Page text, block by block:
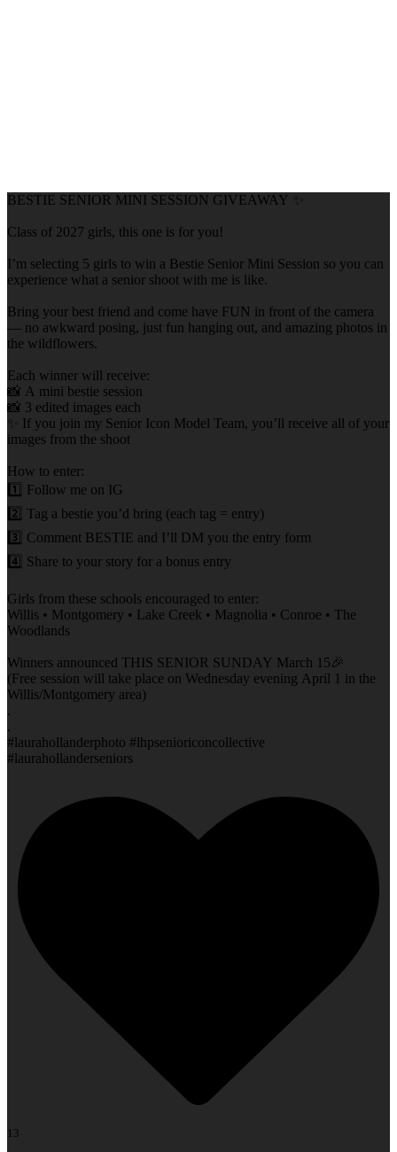
BESTIE SENIOR MINI SESSION GIVEAWAY ✨
Class of 2027 girls, this one is for you!
I’m selecting 5 girls to win a Bestie Senior Mini Session so you can
experience what a senior shoot with me is like.
Bring your best friend and come have FUN in front of the camera
— no awkward posing, just fun hanging out, and amazing photos in
the wildflowers.
Each winner will receive:
📸 A mini bestie session
📸 3 edited images each
✨ If you join my Senior Icon Model Team, you’ll receive all of your
images from the shoot
How to enter:
1️⃣ Follow me on IG
2️⃣ Tag a bestie you’d bring (each tag = entry)
3️⃣ Comment BESTIE and I’ll DM you the entry form
4️⃣ Share to your story for a bonus entry
Girls from these schools encouraged to enter:
Willis • Montgomery • Lake Creek • Magnolia • Conroe • The
Woodlands
Winners announced THIS SENIOR SUNDAY March 15🎉
(Free session will take place on Wednesday evening April 1 in the
Willis/Montgomery area)
.
.
#laurahollanderphoto #lhpsenioriconcollective
#laurahollanderseniors
13